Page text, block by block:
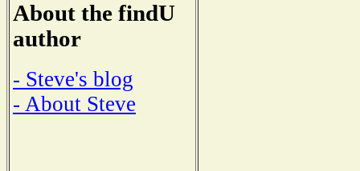
About the findU
author
- Steve's blog
- About Steve